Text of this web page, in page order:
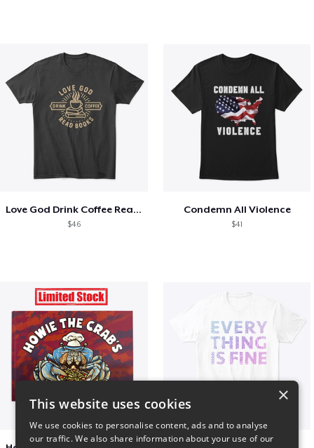
Love God Drink Coffee Read Books
$46
Condemn All Violence
$41
×
This website uses cookies
We use cookies to personalise content, ads and to analyse
our traffic. We also share information about your use of our